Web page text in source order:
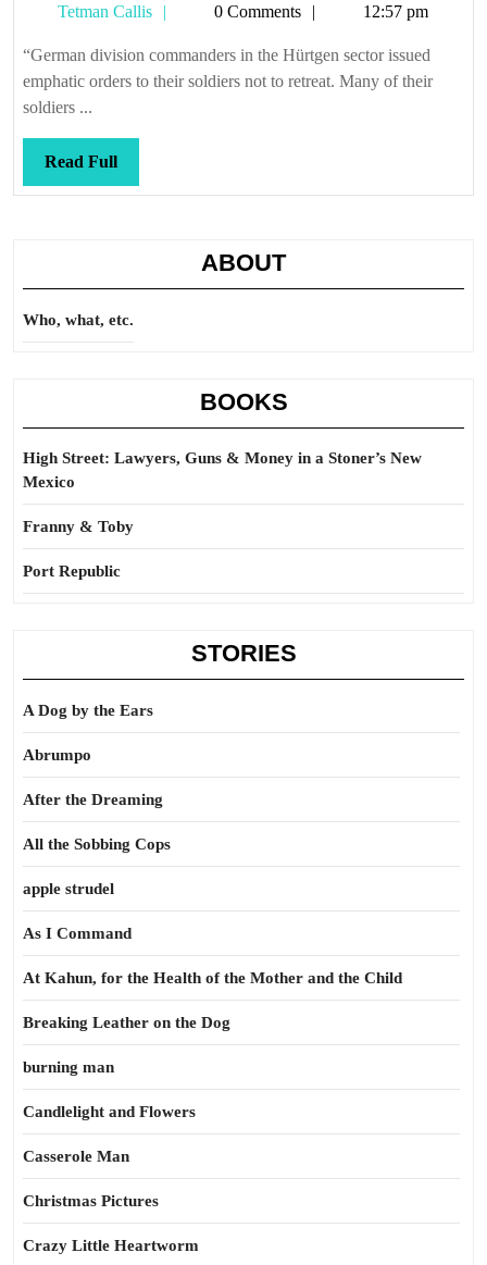
step
backwards
Tetman Callis
Tetman0 Comments 12:57 pm
“German division commanders in the Hürtgen sector issued
emphatic orders to their soldiers not to retreat. Many of their
soldiers ...
Read FullRead
Full
ABOUT
Who, what, etc.
BOOKS
High Street: Lawyers, Guns & Money in a Stoner’s New
Mexico
Franny & Toby
Port Republic
STORIES
A Dog by the Ears
Abrumpo
After the Dreaming
All the Sobbing Cops
apple strudel
As I Command
At Kahun, for the Health of the Mother and the Child
Breaking Leather on the Dog
burning man
Candlelight and Flowers
Casserole Man
Christmas Pictures
Crazy Little Heartworm